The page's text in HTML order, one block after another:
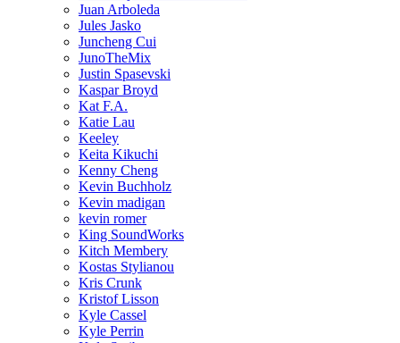
Juan Arboleda
Jules Jasko
Juncheng Cui
JunoTheMix
Justin Spasevski
Kaspar Broyd
Kat F.A.
Katie Lau
Keeley
Keita Kikuchi
Kenny Cheng
Kevin Buchholz
Kevin madigan
kevin romer
King SoundWorks
Kitch Membery
Kostas Stylianou
Kris Crunk
Kristof Lisson
Kyle Cassel
Kyle Perrin